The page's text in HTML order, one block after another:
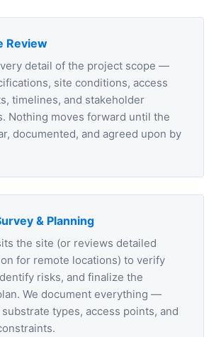
Review
detail of the project scope —
site conditions, access
timelines, and stakeholder
Nothing moves forward until the
documented, and agreed upon by
& Planning
the site (or reviews detailed
for remote locations) to verify
risks, and finalize the
We document everything —
types, access points, and